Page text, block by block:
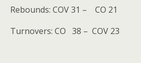
Rebounds: COV 31 – CO 21
Turnovers: CO 38 – COV 23